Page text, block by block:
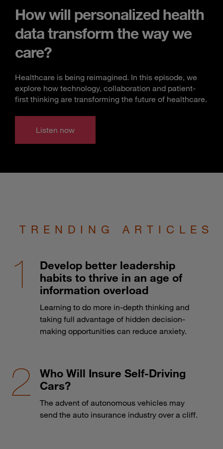
How will personalized health
data transform the way we
care?
Healthcare is being reimagined. In this episode, we
explore how technology, collaboration and patient-
first thinking are transforming the future of healthcare.
Listen now
TRENDING ARTICLES
Develop better leadership
habits to thrive in an age of
information overload
Learning to do more in-depth thinking and
taking full advantage of hidden decision-
making opportunities can reduce anxiety.
Who Will Insure Self-Driving
Cars?
The advent of autonomous vehicles may
send the auto insurance industry over a cliff.